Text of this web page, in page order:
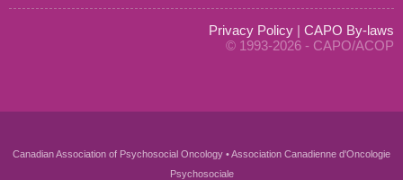
Privacy Policy | CAPO By-laws
© 1993-2026 - CAPO/ACOP
Canadian Association of Psychosocial Oncology • Association Canadienne d'Oncologie
Psychosociale